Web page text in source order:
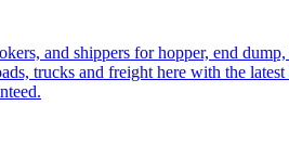
and shippers for hopper, end
trucks and freight here with the